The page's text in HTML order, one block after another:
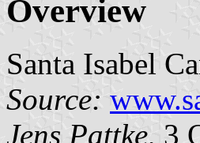
Overview
Santa Isabel
Source:
Jens Pattke, 3